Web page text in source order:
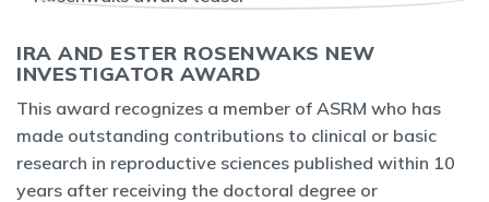
IRA AND ESTER ROSENWAKS NEW
INVESTIGATOR AWARD
This award recognizes a member of ASRM who has
made outstanding contributions to clinical or basic
research in reproductive sciences published within 10
years after receiving the doctoral degree or